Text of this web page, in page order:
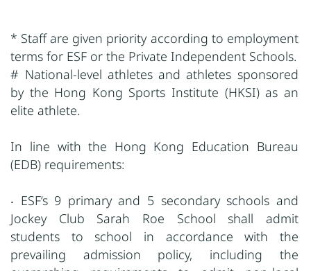
* Staff are given priority according to employment
terms for ESF or the Private Independent Schools.
# National-level athletes and athletes sponsored
by the Hong Kong Sports Institute (HKSI) as an
elite athlete.
In line with the Hong Kong Education Bureau
(EDB) requirements:
‧ ESF’s 9 primary and 5 secondary schools and
Jockey Club Sarah Roe School shall admit
students to school in accordance with the
prevailing admission policy, including the